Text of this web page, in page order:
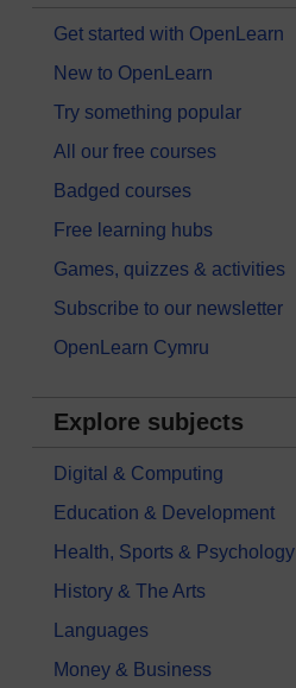
Get started with OpenLearn
New to OpenLearn
Try something popular
All our free courses
Badged courses
Free learning hubs
Games, quizzes & activities
Subscribe to our newsletter
OpenLearn Cymru
Explore subjects
Digital & Computing
Education & Development
Health, Sports & Psychology
History & The Arts
Languages
Money & Business